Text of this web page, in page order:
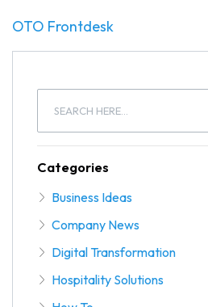
OTO Frontdesk
Categories
Business Ideas
Company News
Digital Transformation
Hospitality Solutions